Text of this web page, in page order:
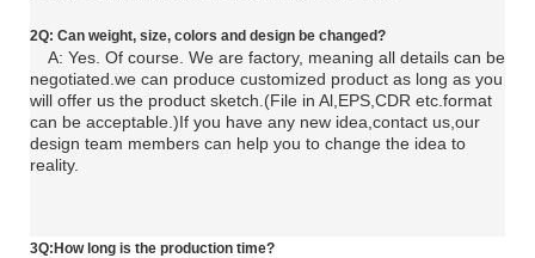
2Q: Can weight, size, colors and design be changed?
A: Yes. Of course. We are factory, meaning all details can be
negotiated. we can produce customized product as long as you
will offer us the product sketch.(File in Al,EPS,CDR etc.format
can be acceptable.)If you have any new idea,contact us,our
design team members can help you to change the idea to
reality.
3Q:How long is the production time?